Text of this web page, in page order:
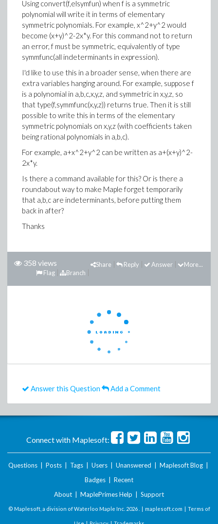
Using convert(f,elsymfun) when f is a symmetric
polynomial will write it in terms of elementary
symmetric polynomials. For example, x^2+y^2 would
become (x+y)^2-2x*y. For this command not to return
an error, f must be symmetric, equivalently of type
symmfunc(all indeterminants in expression).
I'd like to use this in a broader sense, when there are
extra variables hanging around. For example, suppose f
is a polynomial in a,b,c,x,y,z, and symmetric in x,y,z, so
that type(f,symmfunc(x,y,z)) returns true. Then it is still
possible to write this in terms of the elementary
symmetric polynomials on x,y,z (with coefficients taken
being rational polynomials in a,b,c).
For example, a+x^2+y^2 can be written as a+(x+y)^2-
2x*y.
Is there a command available for this? Or is there a
roundabout way to make Maple forget temporarily
that a,b,c are indeterminants, before putting them
back in after?
Thanks
358 views More...
Answer
Reply
Share
Branch
Flag
Answer this Question Add a Comment
Connect with Maplesoft:
Questions Posts Tags Users Unanswered Maplesoft Blog
Badges
Recent
About
MaplePrimes Help Support
© Maplesoft, a division of Waterloo Maple Inc. 2026 . | maplesoft.com | Terms of